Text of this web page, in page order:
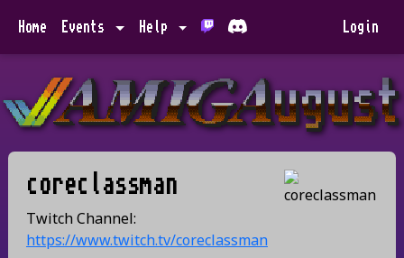
Home Events Help Login
coreclassman
Twitch Channel:
https://www.twitch.tv/coreclassman